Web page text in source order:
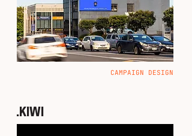
CAMPAIGN DESIGN
.KIWI